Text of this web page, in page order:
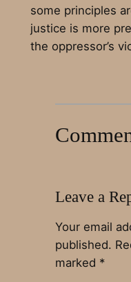
some principles
justice is more
the oppressor’s
Leave a
Your email
published.
marked *